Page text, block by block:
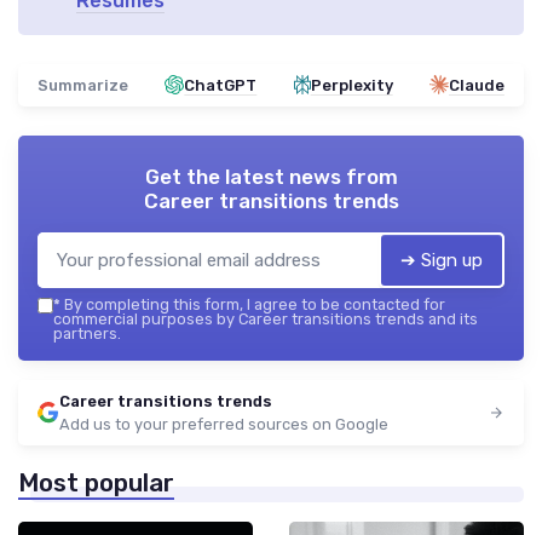
Summarize ChatGPT Perplexity Claude
Get the latest news from
Career transitions trends
➔ Sign up
* By completing this form, I agree to be contacted for
commercial purposes by Career transitions trends and its
partners.
Career transitions trends
Add us to your preferred sources on Google
Most popular